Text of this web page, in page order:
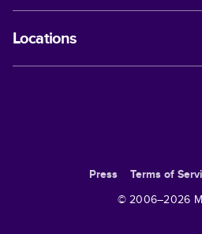
Locations
Press Terms of
© 2006–2026